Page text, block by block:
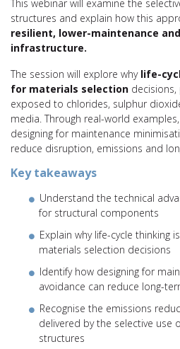
This webinar will examine the
structures and explain how this
resilient, lower-maintenance
infrastructure.
The session will explore whylife-
for materials selection
exposed to chlorides, sulphur
media. Through real-world
designing for maintenance
reduce disruption, emissions and
Key takeaways
Understand the technical
for structural components
Explain why life-cycle thinking
materials selection decisions
Identify how designing for
avoidance can reduce long-
Recognise the emissions
delivered by the selective use
structures